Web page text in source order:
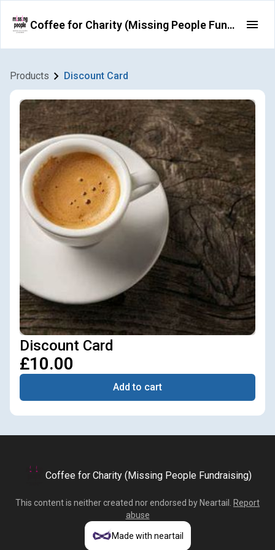
Coffee for Charity (Missing People Fundraising)
Products Discount Card
Discount Card
£10.00
Add to cart
Coffee for Charity (Missing People Fundraising)
This content is neither created nor endorsed by Neartail
Report
abuse
Made with neartail